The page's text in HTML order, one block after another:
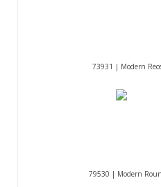
73931 | Modern
79530 | Modern